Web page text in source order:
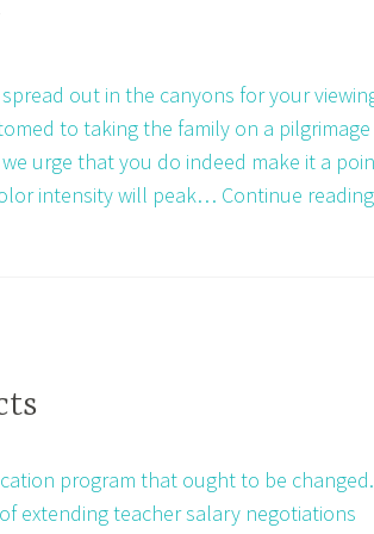
out in the canyons for your
to taking the family on a pilgrimage
urge that you do indeed make it a
intensity will peak… Continue reading
program that ought to be changed.
extending teacher salary negotiations